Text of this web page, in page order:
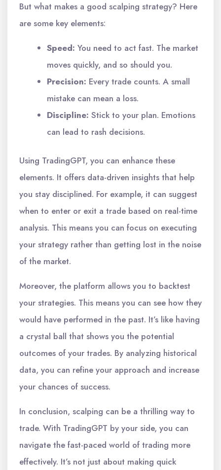
But what makes a good scalping strategy? Here
are some key elements:
Speed: You need to act fast. The market
moves quickly, and so should you.
Precision: Every trade counts. A small
mistake can mean a loss.
Discipline: Stick to your plan. Emotions
can lead to rash decisions.
Using TradingGPT, you can enhance these
elements. It offers data-driven insights that help
you stay disciplined. For example, it can suggest
when to enter or exit a trade based on real-time
analysis. This means you can focus on executing
your strategy rather than getting lost in the noise
of the market.
Moreover, the platform allows you to backtest
your strategies. This means you can see how they
would have performed in the past. It’s like having
a crystal ball that shows you the potential
outcomes of your trades. By analyzing historical
data, you can refine your approach and increase
your chances of success.
In conclusion, scalping can be a thrilling way to
trade. With TradingGPT by your side, you can
navigate the fast-paced world of trading more
effectively. It’s not just about making quick